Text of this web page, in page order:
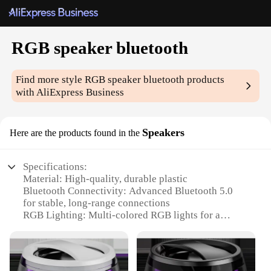
RGB speaker bluetooth
Find more styleRGB speaker bluetooth products
with AliExpress Business
Here are the products found in the Speakers
Specifications:
Material: High-quality, durable plastic
Bluetooth Connectivity: Advanced Bluetooth 5.0
for stable, long-range connections
RGB Lighting: Multi-colored RGB lights for a
Audio Quality: Crystal-clear sound with deep bass
and crisp treble
Battery Life: Long-lasting rechargeable battery for